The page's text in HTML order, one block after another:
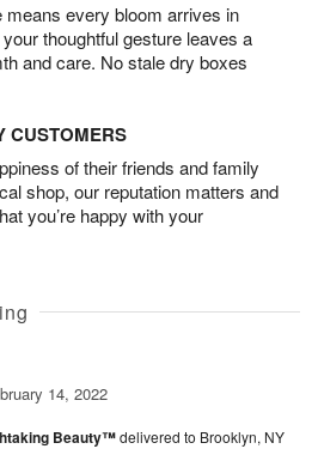
every bloom arrives in
thoughtful gesture leaves a
and care. No stale dry boxes
CUSTOMERS
of their friends and family
shop, our reputation matters and
you’re happy with your
14, 2022
Beauty™delivered to Brooklyn, NY